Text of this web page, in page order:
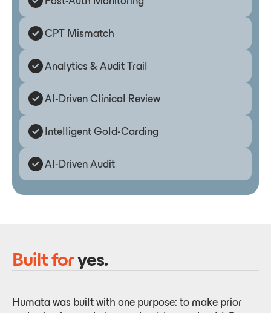
CPT Mismatch
Analytics & Audit Trail
AI-Driven Clinical Review
Intelligent Gold-Carding
AI-Driven Audit
Built foryes.
Humata was built with one purpose: to make prior